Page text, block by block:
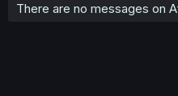
There are no messages on